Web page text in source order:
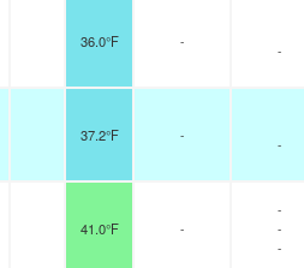
36.0°F -
-
37.2°F -
-
41.0°F -
-
-
-